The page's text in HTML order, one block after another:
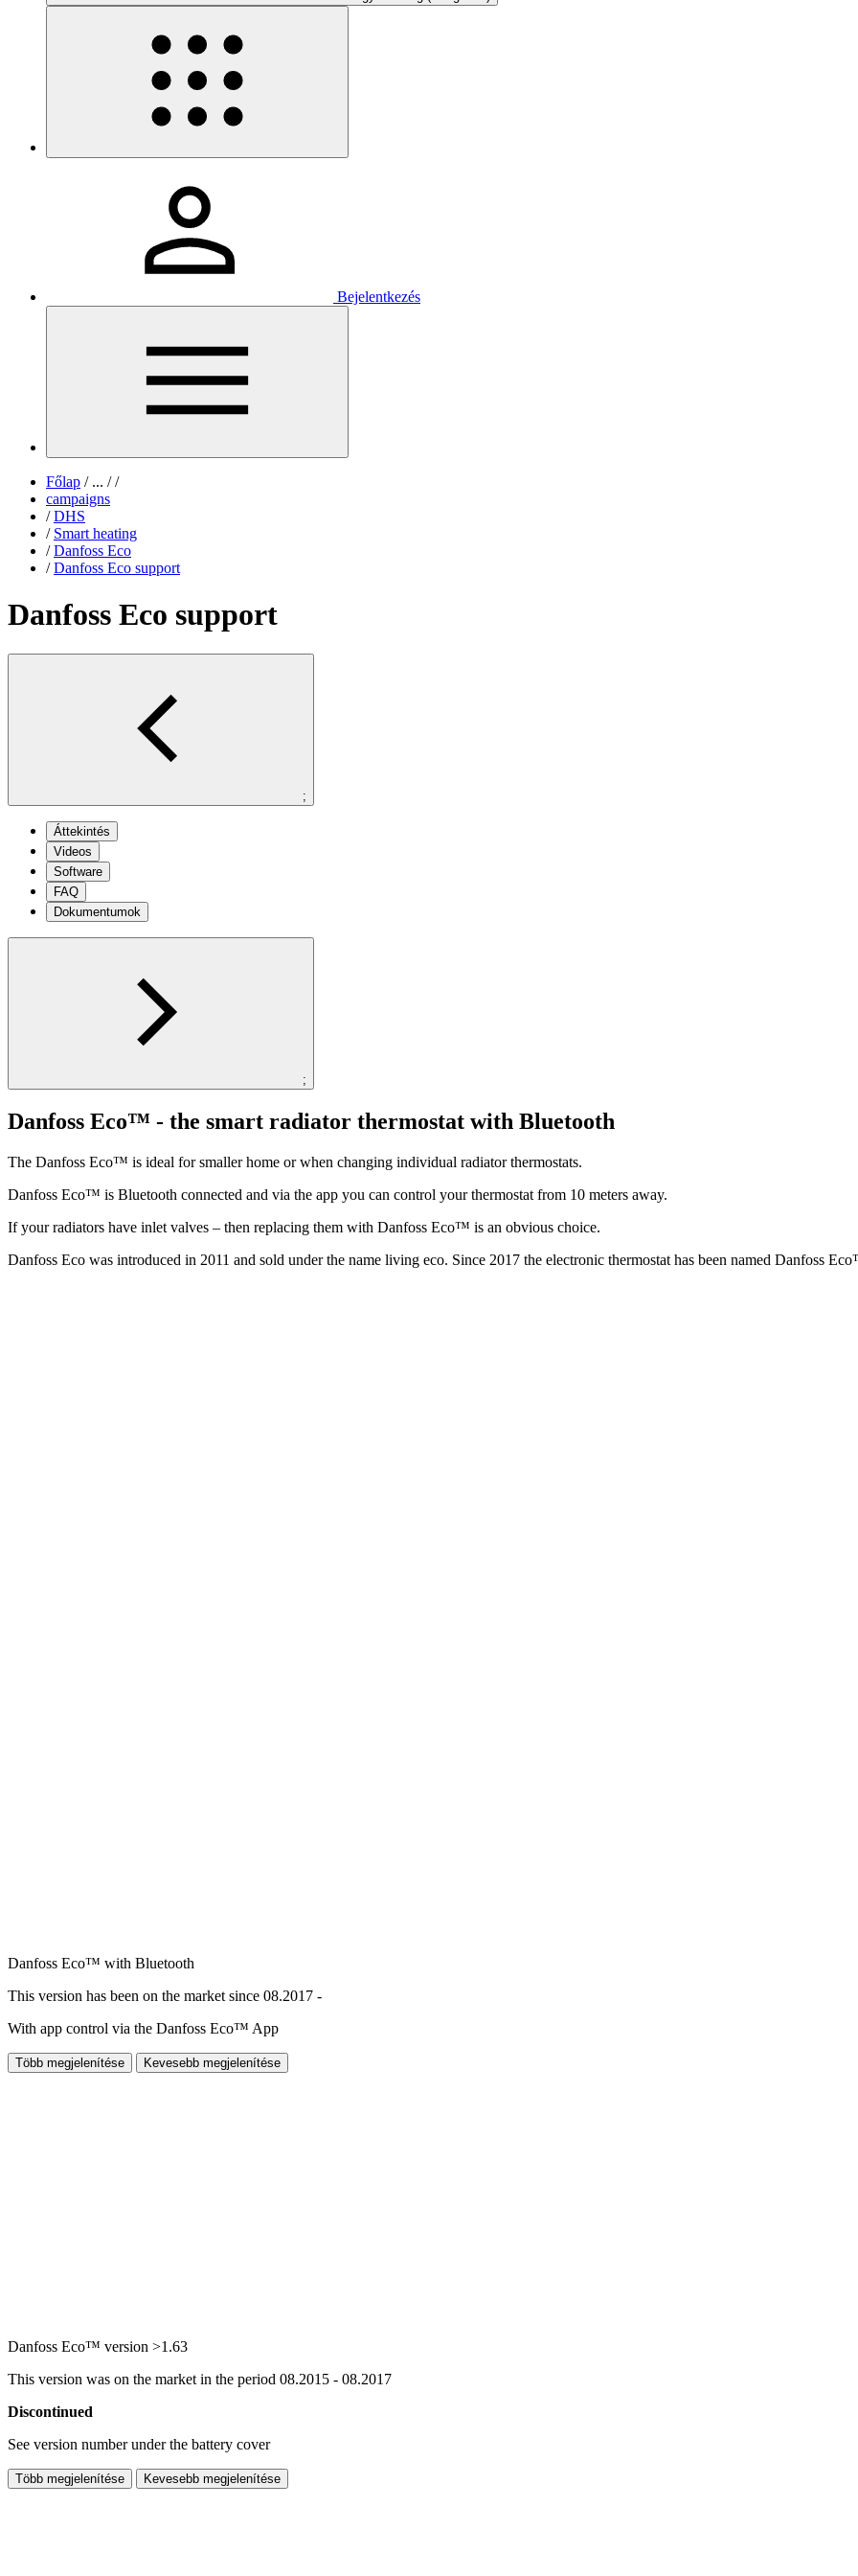
Bejelentkezés
Főlap /... / /
campaigns
/ DHS
/ Smart heating
/ Danfoss Eco
/ Danfoss Eco support
Danfoss Eco support
;
Áttekintés
Videos
Software
FAQ
Dokumentumok
;
Danfoss Eco™ - the smart radiator thermostat with Bluetooth
The Danfoss Eco™ is ideal for smaller home or when changing individual radiator thermostats.
Danfoss Eco™ is Bluetooth connected and via the app you can control your thermostat from 10 meters away.
If your radiators have inlet valves – then replacing them with Danfoss Eco™ is an obvious choice.
Danfoss Eco was introduced in 2011 and sold under the name living eco. Since 2017 the electronic thermostat has been named Danfoss
Danfoss Eco™ with Bluetooth
This version has been on the market since 08.2017 -
With app control via the Danfoss Eco™ App
Több megjelenítése Kevesebb megjelenítése
Danfoss Eco™ version >1.63
This version was on the market in the period 08.2015 - 08.2017
Discontinued
See version number under the battery cover
Több megjelenítése Kevesebb megjelenítése